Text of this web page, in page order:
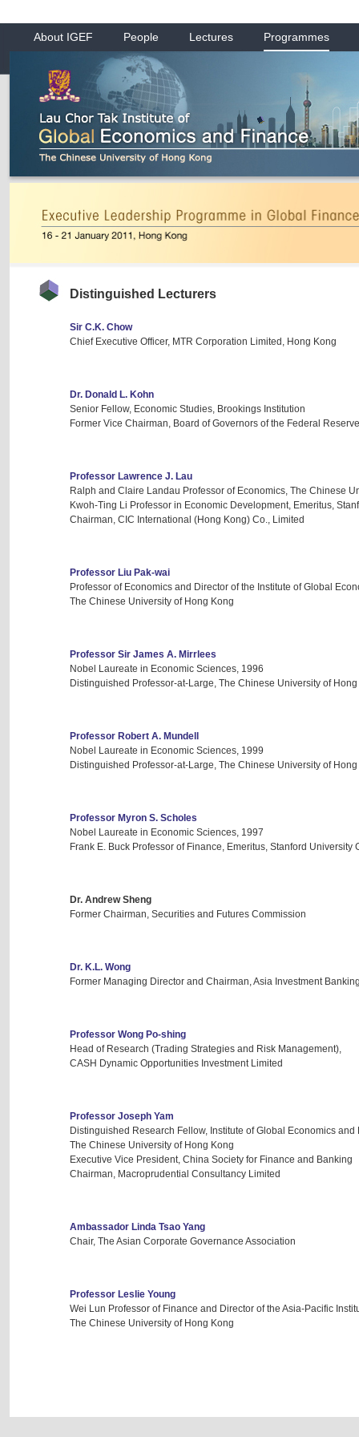
About IGEF People Lectures Programmes
Distinguished Lecturers
Sir C.K. Chow
Chief Executive Officer, MTR Corporation Limited, Hong Kong
Dr. Donald L. Kohn
Senior Fellow, Economic Studies, Brookings Institution
Former Vice Chairman, Board of Governors of the Federal
Professor Lawrence J. Lau
Ralph and Claire Landau Professor of Economics, The Chinese
Kwoh-Ting Li Professor in Economic Development, Emeritus,
Chairman, CIC International (Hong Kong) Co., Limited
Professor Liu Pak-wai
Professor of Economics and Director of the Institute of Global
The Chinese University of Hong Kong
Professor Sir James A. Mirrlees
Nobel Laureate in Economic Sciences, 1996
Distinguished Professor-at-Large, The Chinese University of
Professor Robert A. Mundell
Nobel Laureate in Economic Sciences, 1999
Distinguished Professor-at-Large, The Chinese University of
Professor Myron S. Scholes
Nobel Laureate in Economic Sciences, 1997
Frank E. Buck Professor of Finance, Emeritus, Stanford University
Dr. Andrew Sheng
Former Chairman, Securities and Futures Commission
Dr. K.L. Wong
Former Managing Director and Chairman, Asia Investment
Professor Wong Po-shing
Head of Research (Trading Strategies and Risk Management),
CASH Dynamic Opportunities Investment Limited
Professor Joseph Yam
Distinguished Research Fellow, Institute of Global Economics and
The Chinese University of Hong Kong
Executive Vice President, China Society for Finance and Banking
Chairman, Macroprudential Consultancy Limited
Ambassador Linda Tsao Yang
Chair, The Asian Corporate Governance Association
Professor Leslie Young
Wei Lun Professor of Finance and Director of the Asia-Pacific
The Chinese University of Hong Kong